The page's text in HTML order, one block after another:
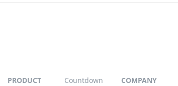
PRODUCT
Countdown
COMPANY